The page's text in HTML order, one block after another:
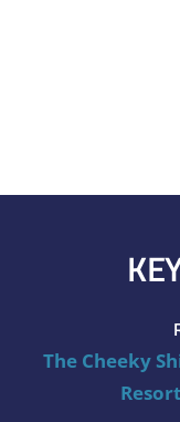
The Cheeky